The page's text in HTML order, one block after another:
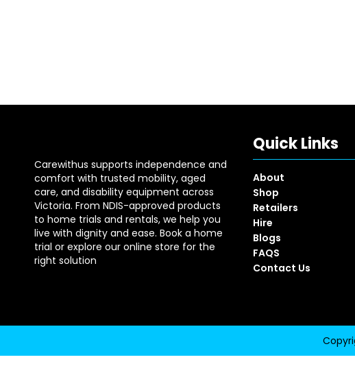
Carewithus supports independence and
comfort with trusted mobility, aged
care, and disability equipment across
Victoria. From NDIS-approved products
to home trials and rentals, we help you
live with dignity and ease. Book a home
trial or explore our online store for the
right solution
Quick Links
About
Shop
Retailers
Hire
Blogs
FAQS
Contact Us